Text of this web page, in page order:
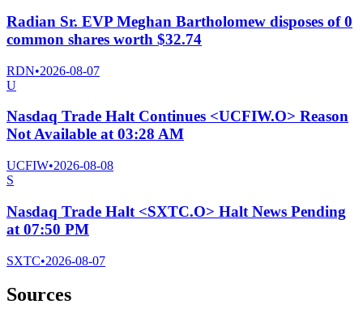
Radian Sr. EVP Meghan Bartholomew disposes of 0
common shares worth $32.74
RDN•2026-08-07
U
Nasdaq Trade Halt Continues <UCFIW.O> Reason
Not Available at 03:28 AM
UCFIW•2026-08-08
S
Nasdaq Trade Halt <SXTC.O> Halt News Pending
at 07:50 PM
SXTC•2026-08-07
Sources